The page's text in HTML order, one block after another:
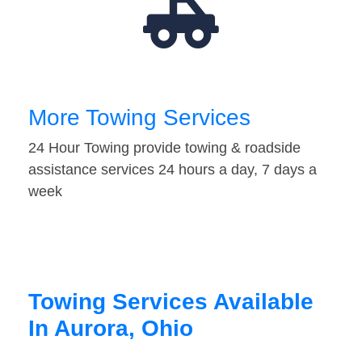
More Towing Services
24 Hour Towing provide towing & roadside
assistance services 24 hours a day, 7 days a
week
Towing Services Available
In Aurora, Ohio